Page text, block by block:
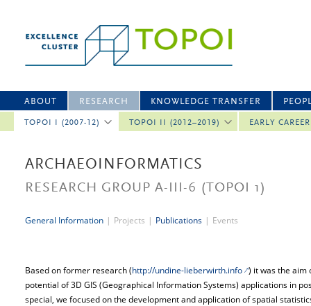
ABOUT RESEARCH
TOPOI I (2007-12) TOPOI II (2012–2019) EARLY
KNOWLEDGE TRANSFER
ARCHAEOINFORMATICS
RESEARCH GROUP A-III-6 (TOPOI 1)
General Information | Projects | Publications | Events
Based on former research (http://undine-lieberwirth.info ) it was the aim
potential of 3D GIS (Geographical Information Systems) applications in
special, we focused on the development and application of spatial